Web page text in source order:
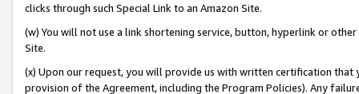
clicks through such Special Link to an Amazon Site.
(w) You will not use a link shortening service, button, hyperlink or
Site.
(x) Upon our request, you will provide us with written certification
provision of the Agreement, including the Program Policies). Any